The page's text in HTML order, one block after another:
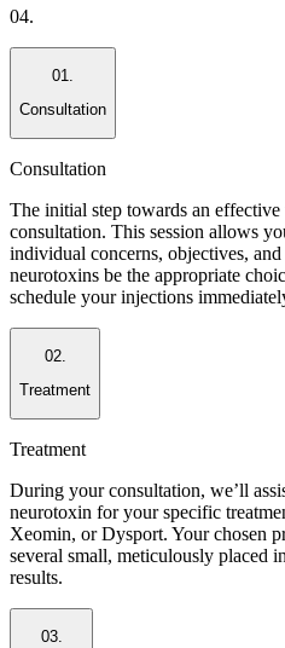
04.
01.
Consultation
Consultation
The initial step towards an effective
consultation. This session allows
individual concerns, objectives,
neurotoxins be the appropriate
schedule your injections
02.
Treatment
Treatment
During your consultation, we’ll
neurotoxin for your specific
Xeomin, or Dysport. Your chosen
several small, meticulously placed
results.
03.